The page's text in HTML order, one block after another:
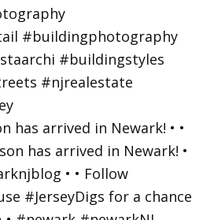
has arrived in Newark! • •